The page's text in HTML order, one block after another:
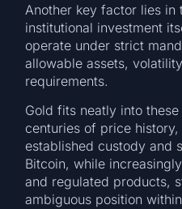
Another key factor lies in
institutional investment
operate under strict
allowable assets,
requirements.
Gold fits neatly into
centuries of price
established custody and
Bitcoin, while
and regulated products,
ambiguous position